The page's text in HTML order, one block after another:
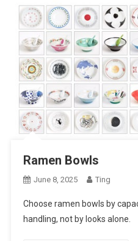
Ramen Bowls
June 8, 2025 Ting
Choose ramen bowls by
handling, not by looks alone.